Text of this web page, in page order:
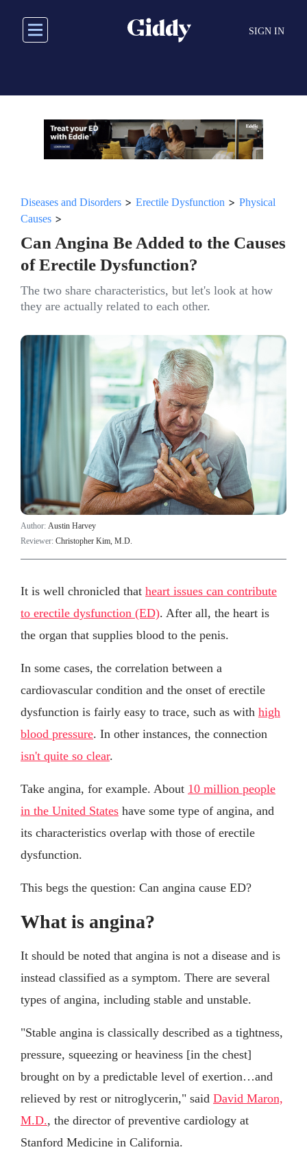
main
SIGN IN
Diseases and Disorders > Erectile Dysfunction > Physical
Causes >
Can Angina Be Added to the Causes
of Erectile Dysfunction?
The two share characteristics, but let's look at how
they are actually related to each other.
Author: Austin Harvey
Reviewer: Christopher Kim, M.D.
It is well chronicled that heart issues can contribute
to erectile dysfunction (ED). After all, the heart is
the organ that supplies blood to the penis.
In some cases, the correlation between a
cardiovascular condition and the onset of erectile
dysfunction is fairly easy to trace, such as with high
blood pressure. In other instances, the connection
isn't quite so clear.
Take angina, for example. About 10 million people
in the United States have some type of angina, and
its characteristics overlap with those of erectile
dysfunction.
This begs the question: Can angina cause ED?
What is angina?
It should be noted that angina is not a disease and is
instead classified as a symptom. There are several
types of angina, including stable and unstable.
"Stable angina is classically described as a tightness,
pressure, squeezing or heaviness [in the chest]
brought on by a predictable level of exertion…and
relieved by rest or nitroglycerin," said David Maron,
M.D., the director of preventive cardiology at
Stanford Medicine in California.